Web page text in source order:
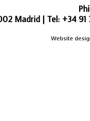
Madrid | Tel: +34
Website